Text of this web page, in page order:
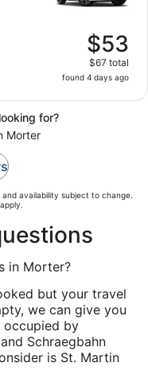
$53
$67 total
found 4 days ago
for?
Morter
availability subject to change.
in Morter?
but your travel
we can give you
occupied by
Schraegbahn
is St. Martin